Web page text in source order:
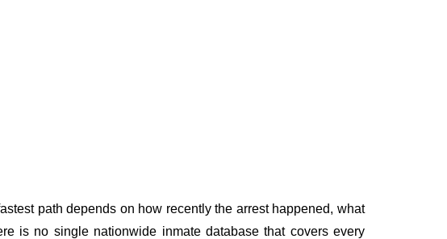
path depends on how recently the arrest happened, what
is no single nationwide inmate database that covers every